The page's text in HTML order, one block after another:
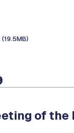
(19.5MB)
of the